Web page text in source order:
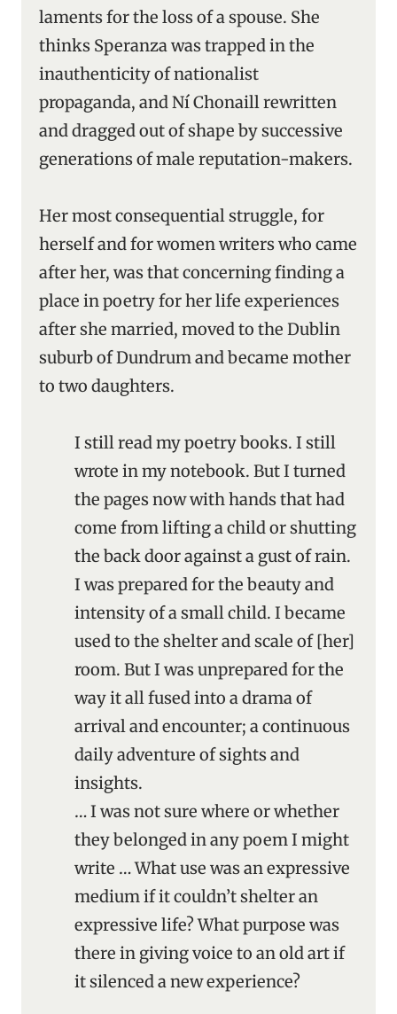
laments for the loss of a spouse. She
thinks Speranza was trapped in the
inauthenticity of nationalist
propaganda, and Ní Chonaill rewritten
and dragged out of shape by successive
generations of male reputation-makers.
Her most consequential struggle, for
herself and for women writers who came
after her, was that concerning finding a
place in poetry for her life experiences
after she married, moved to the Dublin
suburb of Dundrum and became mother
to two daughters.
I still read my poetry books. I still
wrote in my notebook. But I turned
the pages now with hands that had
come from lifting a child or shutting
the back door against a gust of rain.
I was prepared for the beauty and
intensity of a small child. I became
used to the shelter and scale of [her]
room. But I was unprepared for the
way it all fused into a drama of
arrival and encounter; a continuous
daily adventure of sights and
insights.
… I was not sure where or whether
they belonged in any poem I might
write … What use was an expressive
medium if it couldn’t shelter an
expressive life? What purpose was
there in giving voice to an old art if
it silenced a new experience?